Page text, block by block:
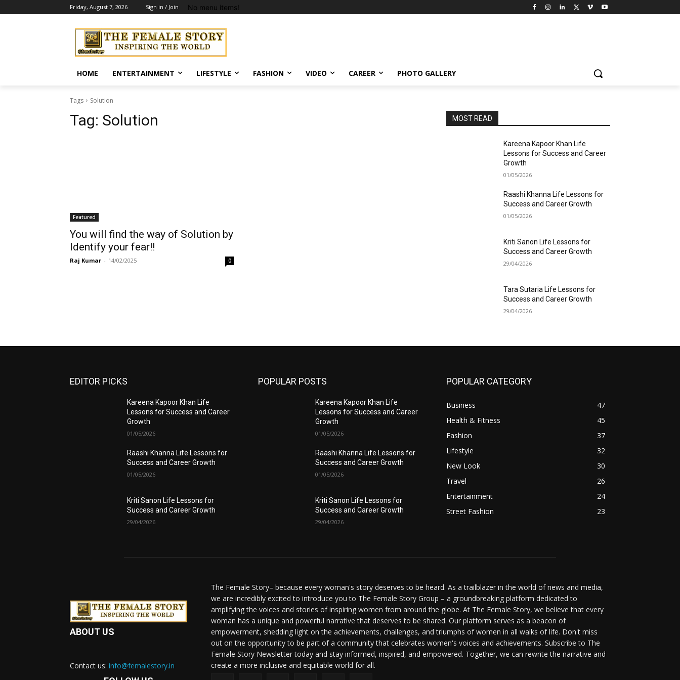
Friday, August 7, 2026 Sign in / Join No menu items!
HOME ENTERTAINMENT LIFESTYLE FASHION VIDEO CAREER PHOTO GALLERY
Tags Solution
Tag: Solution
Featured
You will find the way of Solution by
Identify your fear!!
Raj Kumar - 14/02/2025 0
MOST READ
Kareena Kapoor Khan Life
Lessons for Success and Career
Growth
01/05/2026
Raashi Khanna Life Lessons for
Success and Career Growth
01/05/2026
Kriti Sanon Life Lessons for
Success and Career Growth
29/04/2026
Tara Sutaria Life Lessons for
Success and Career Growth
29/04/2026
EDITOR PICKS
Kareena Kapoor Khan Life
Lessons for Success and Career
Growth
01/05/2026
Raashi Khanna Life Lessons for
Success and Career Growth
01/05/2026
Kriti Sanon Life Lessons for
Success and Career Growth
29/04/2026
POPULAR POSTS
Kareena Kapoor Khan Life
Lessons for Success and Career
Growth
01/05/2026
Raashi Khanna Life Lessons for
Success and Career Growth
01/05/2026
Kriti Sanon Life Lessons for
Success and Career Growth
29/04/2026
POPULAR CATEGORY
Business
47
Health & Fitness
45
Fashion
37
Lifestyle
32
New Look
30
Travel
26
Entertainment
24
Street Fashion
23
ABOUT US
Contact us: info@femalestory.in
The Female Story– because every woman's story deserves to be heard. As a trailblazer in the world of news and media,
we are incredibly excited to introduce you to The Female Story Group – a groundbreaking platform dedicated to
amplifying the voices and stories of inspiring women from around the globe. At The Female Story, we believe that every
woman has a unique and powerful narrative that deserves to be shared. Our platform serves as a beacon of
empowerment, shedding light on the achievements, challenges, and triumphs of women in all walks of life. Don't miss
out on the opportunity to be part of a community that celebrates women's voices and achievements. Subscribe to The
Female Story Newsletter today and stay informed, inspired, and empowered. Together, we can rewrite the narrative and
create a more inclusive and equitable world for all.